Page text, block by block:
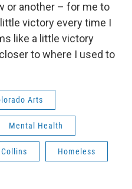
or another – for me to
victory every time I
like a little victory
to where I used to
Arts
Mental Health
Homeless